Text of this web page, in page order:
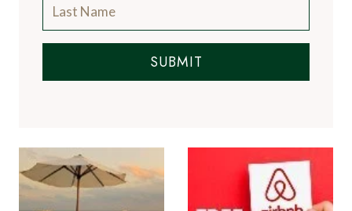
SUBMIT